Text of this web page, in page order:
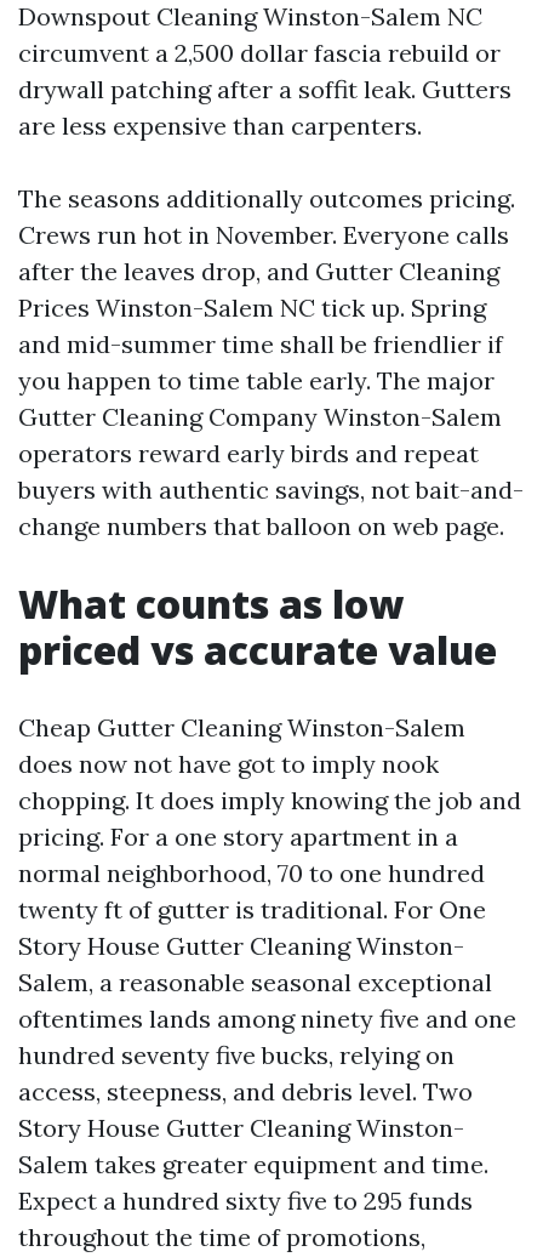
Downspout Cleaning Winston-Salem NC
circumvent a 2,500 dollar fascia rebuild or
drywall patching after a soffit leak. Gutters
are less expensive than carpenters.
The seasons additionally outcomes pricing.
Crews run hot in November. Everyone calls
after the leaves drop, and Gutter Cleaning
Prices Winston-Salem NC tick up. Spring
and mid-summer time shall be friendlier if
you happen to time table early. The major
Gutter Cleaning Company Winston-Salem
operators reward early birds and repeat
buyers with authentic savings, not bait-and-
change numbers that balloon on web page.
What counts as low
priced vs accurate value
Cheap Gutter Cleaning Winston-Salem
does now not have got to imply nook
chopping. It does imply knowing the job and
pricing. For a one story apartment in a
normal neighborhood, 70 to one hundred
twenty ft of gutter is traditional. For One
Story House Gutter Cleaning Winston-
Salem, a reasonable seasonal exceptional
oftentimes lands among ninety five and one
hundred seventy five bucks, relying on
access, steepness, and debris level. Two
Story House Gutter Cleaning Winston-
Salem takes greater equipment and time.
Expect a hundred sixty five to 295 funds
throughout the time of promotions,